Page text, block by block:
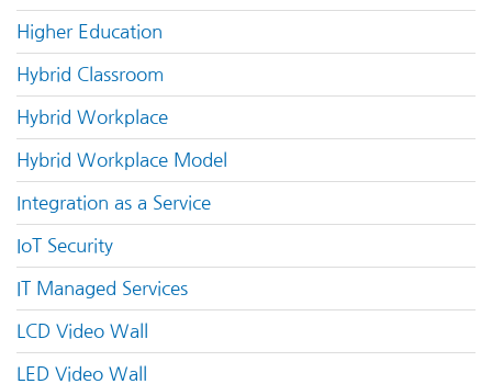
Higher Education
Hybrid Classroom
Hybrid Workplace
Hybrid Workplace Model
Integration as a Service
IoT Security
IT Managed Services
LCD Video Wall
LED Video Wall